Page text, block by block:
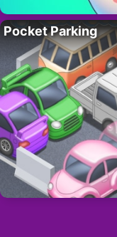
Pocket Parking